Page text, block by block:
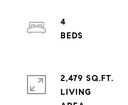
4
2,479 SQ.FT.
LIVING